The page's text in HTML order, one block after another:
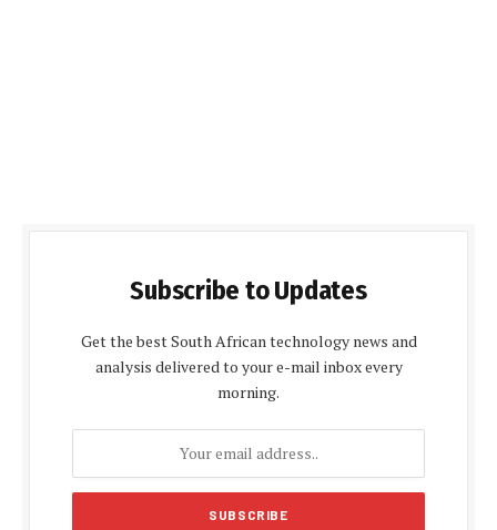
Subscribe to Updates
Get the best South African technology news and
analysis delivered to your e-mail inbox every
morning.